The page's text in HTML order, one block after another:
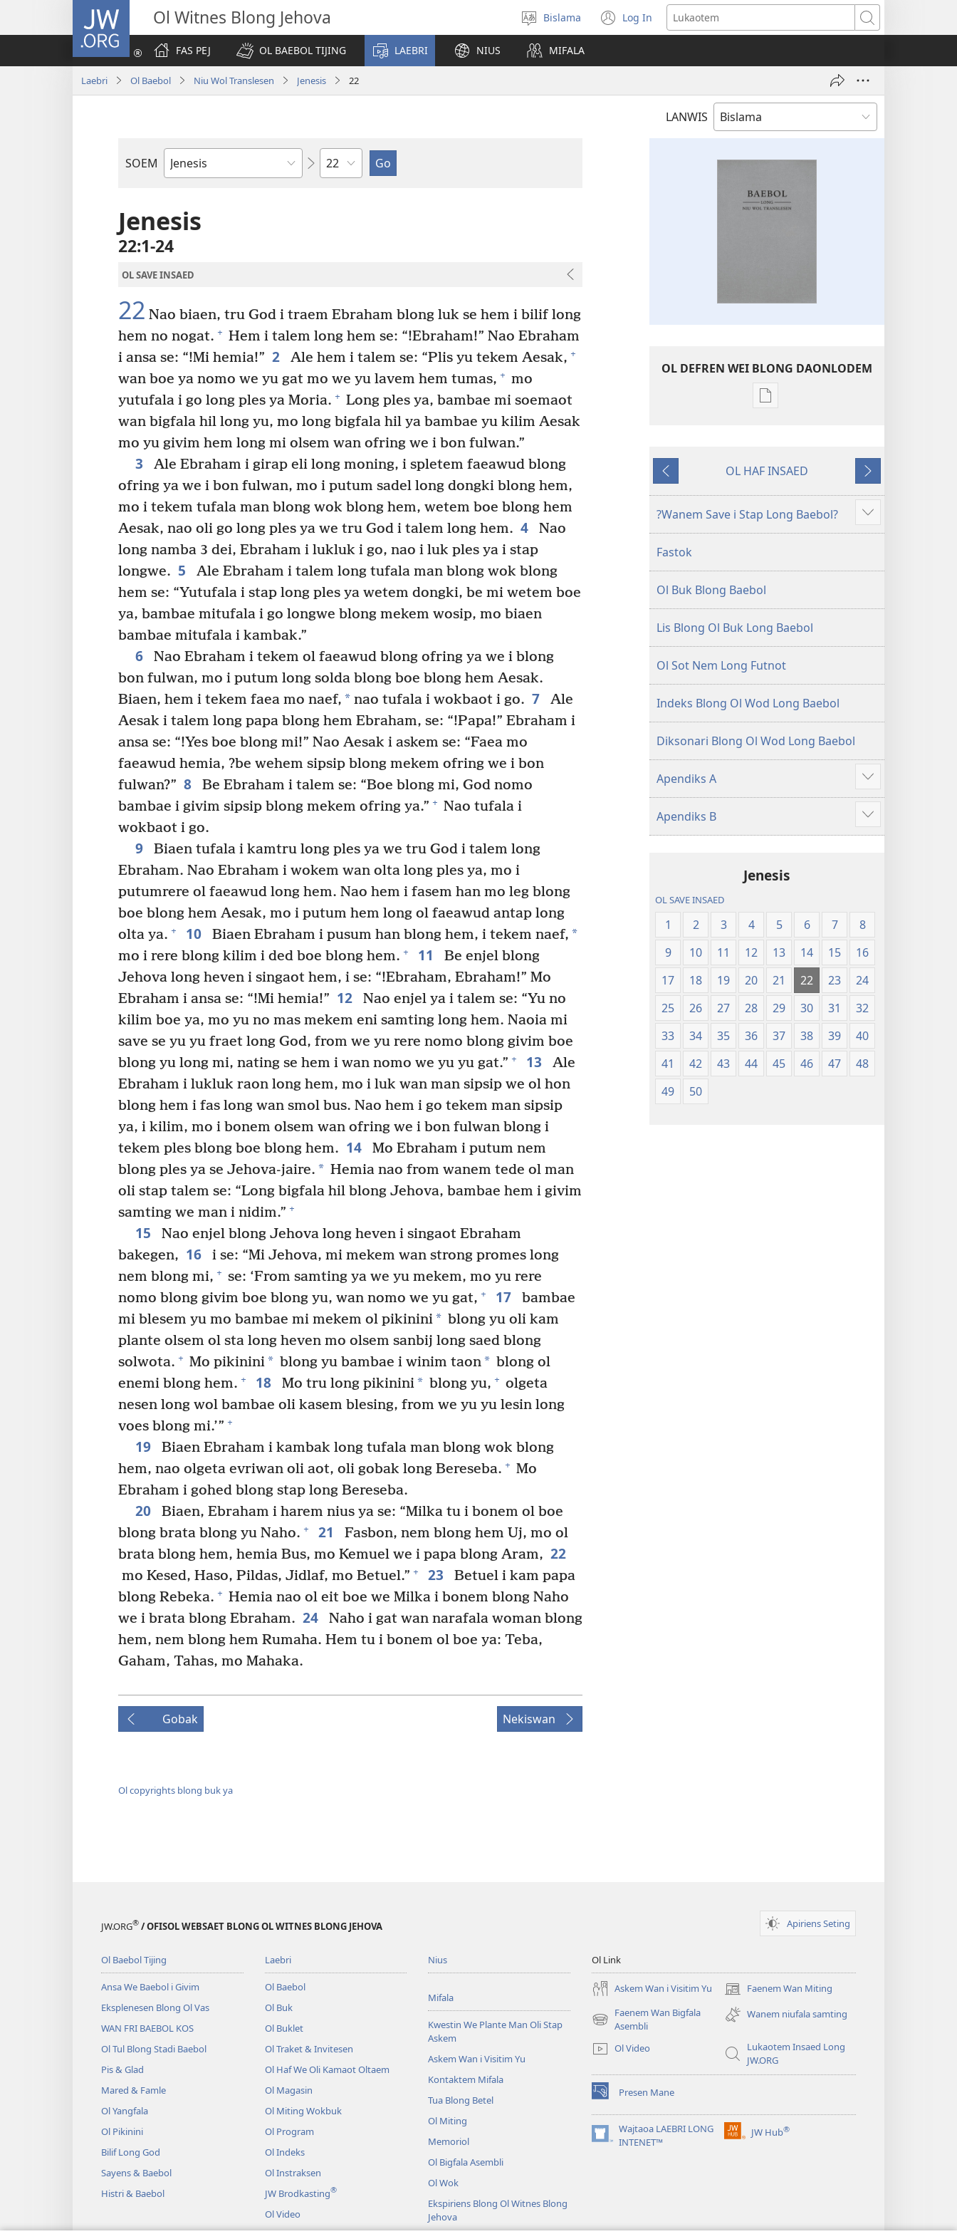
JW.ORG Ol Witnes Blong Jehova
Jusum
lanwis
Bislama Log In
(openem
wan
windo)
Lukaotem
FAS PEJ
OL BAEBOL TIJING LAEBRI NIUS MIFALA
Laebri Ol Baebol Niu Wol Translesen Jenesis 22
LANWIS
SOEM
Ol
Blong
Baebol
Japta
Jenesis
22:1-24
OL SAVE INSAED
22 Nao biaen, tru God i traem Ebraham blong luk se hem i bilif long
hem no nogat. + Hem i talem long hem se: “!Ebraham!” Nao Ebraham
i ansa se: “!Mi hemia!” 2 Ale hem i talem se: “Plis yu tekem Aesak, +
wan boe ya nomo we yu gat mo we yu lavem hem tumas, + mo
yutufala i go long ples ya Moria. + Long ples ya, bambae mi soemaot
wan bigfala hil long yu, mo long bigfala hil ya bambae yu kilim Aesak
mo yu givim hem long mi olsem wan ofring we i bon fulwan.”
3
Ale Ebraham i girap eli long moning, i spletem faeawud blong
ofring ya we i bon fulwan, mo i putum sadel long dongki blong hem,
mo i tekem tufala man blong wok blong hem, wetem boe blong hem
Aesak, nao oli go long ples ya we tru God i talem long hem. 4
Nao
long namba 3 dei, Ebraham i lukluk i go, nao i luk ples ya i stap
longwe. 5
Ale Ebraham i talem long tufala man blong wok blong
hem se: “Yutufala i stap long ples ya wetem dongki, be mi wetem boe
ya, bambae mitufala i go longwe blong mekem wosip, mo biaen
bambae mitufala i kambak.”
6
Nao Ebraham i tekem ol faeawud blong ofring ya we i blong
bon fulwan, mo i putum long solda blong boe blong hem Aesak.
Biaen, hem i tekem faea mo naef, * nao tufala i wokbaot i go. 7
Ale
Aesak i talem long papa blong hem Ebraham, se: “!Papa!” Ebraham i
ansa se: “!Yes boe blong mi!” Nao Aesak i askem se: “Faea mo
faeawud hemia, ?be wehem sipsip blong mekem ofring we i bon
fulwan?” 8
Be Ebraham i talem se: “Boe blong mi, God nomo
bambae i givim sipsip blong mekem ofring ya.” + Nao tufala i
wokbaot i go.
9
Biaen tufala i kamtru long ples ya we tru God i talem long
Ebraham. Nao Ebraham i wokem wan olta long ples ya, mo i
putumrere ol faeawud long hem. Nao hem i fasem han mo leg blong
boe blong hem Aesak, mo i putum hem long ol faeawud antap long
olta ya. + 10 Biaen Ebraham i pusum han blong hem, i tekem naef, *
mo i rere blong kilim i ded boe blong hem. + 11
Be enjel blong
Jehova long heven i singaot hem, i se: “!Ebraham, Ebraham!” Mo
Ebraham i ansa se: “!Mi hemia!” 12
Nao enjel ya i talem se: “Yu no
kilim boe ya, mo yu no mas mekem eni samting long hem. Naoia mi
save se yu yu fraet long God, from we yu rere nomo blong givim boe
blong yu long mi, nating se hem i wan nomo we yu yu gat.” + 13
Ale
Ebraham i lukluk raon long hem, mo i luk wan man sipsip we ol hon
blong hem i fas long wan smol bus. Nao hem i go tekem man sipsip
ya, i kilim, mo i bonem olsem wan ofring we i bon fulwan blong i
tekem ples blong boe blong hem. 14
Mo Ebraham i putum nem
blong ples ya se Jehova-jaire. * Hemia nao from wanem tede ol man
oli stap talem se: “Long bigfala hil blong Jehova, bambae hem i givim
samting we man i nidim.” +
15
Nao enjel blong Jehova long heven i singaot Ebraham
bakegen, 16
i se: “Mi Jehova, mi mekem wan strong promes long
nem blong mi, + se: ‘From samting ya we yu mekem, mo yu rere
nomo blong givim boe blong yu, wan nomo we yu gat, + 17
bambae
mi blesem yu mo bambae mi mekem ol pikinini* blong yu oli kam
plante olsem ol sta long heven mo olsem sanbij long saed blong
solwota. + Mo pikinini* blong yu bambae i winim taon* blong ol
enemi blong hem. + 18 Mo tru long pikinini* blong yu, + olgeta
nesen long wol bambae oli kasem blesing, from we yu yu lesin long
voes blong mi.’” +
19
Biaen Ebraham i kambak long tufala man blong wok blong
hem, nao olgeta evriwan oli aot, oli gobak long Bereseba. + Mo
Ebraham i gohed blong stap long Bereseba.
20
Biaen, Ebraham i harem nius ya se: “Milka tu i bonem ol boe
blong brata blong yu Naho. + 21
Fasbon, nem blong hem Uj, mo ol
brata blong hem, hemia Bus, mo Kemuel we i papa blong Aram, 22
mo Kesed, Haso, Pildas, Jidlaf, mo Betuel.” + 23
Betuel i kam papa
blong Rebeka. + Hemia nao ol eit boe we Milka i bonem blong Naho
we i brata blong Ebraham. 24
Naho i gat wan narafala woman blong
hem, nem blong hem Rumaha. Hem tu i bonem ol boe ya: Teba,
Gaham, Tahas, mo Mahaka.
Gobak Nekiswan
Ol copyrights blong buk ya
OL DEFREN WEI BLONG DAONLODEM
Ol
daonlodem
buk
long
Long
Niu
Wol
Translesen
Gobak
OL HAF INSAED
Nekiswan
?Wanem Save i Stap Long Baebol?
Sam
moa
Fastok
Ol Buk Blong Baebol
Lis Blong Ol Buk Long Baebol
Ol Sot Nem Long Futnot
Indeks Blong Ol Wod Long Baebol
Diksonari Blong Ol Wod Long Baebol
Apendiks A
Sam
moa
Apendiks B
Sam
moa
Jenesis
OL SAVE INSAED
1 2 3 4 5 6 7
8
9
10 11 12 13 14 15
16
17
18 19 20 21 22 23
24
25
26 27 28 29 30 31
32
33
34 35 36 37 38 39
40
41
42 43 44 45 46 47
48
49
50
JW.ORG® / OFISOL WEBSAET BLONG OL WITNES BLONG JEHOVA Apiriens Seting
Ol Baebol Tijing
Ansa We Baebol i Givim
Eksplenesen Blong Ol Vas
WAN FRI BAEBOL KOS
Ol Tul Blong Stadi Baebol
Pis & Glad
Mared & Famle
Ol Yangfala
Ol Pikinini
Bilif Long God
Sayens & Baebol
Histri & Baebol
Laebri
Ol Baebol
Ol Buk
Ol Buklet
Ol Traket & Invitesen
Ol Haf We Oli Kamaot Oltaem
Ol Magasin
Ol Miting Wokbuk
Ol Program
Ol Indeks
Ol Instraksen
JW Brodkasting®
Ol Video
Nius
Mifala
Kwestin We Plante Man Oli Stap
Askem
Askem Wan i Visitim Yu
Kontaktem Mifala
Tua Blong Betel
Ol Miting
Memoriol
Ol Bigfala Asembli
Ol Wok
Ekspiriens Blong Ol Witnes Blong
Jehova
Ol Link
Askem Wan i Visitim Yu Faenem Wan Miting
(openem
wan
niufala
Faenem Wan Bigfala
Asembli
(openem
niufala
Wanem niufala samting
Ol Video
Lukaotem Insaed Long
JW.ORG
Presen Mane
(openem
wan
niufala
windo)
Wajtaoa LAEBRI LONG
INTENET™
(openem
JW Hub®
(openem